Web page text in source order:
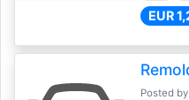
EUR
Posted by